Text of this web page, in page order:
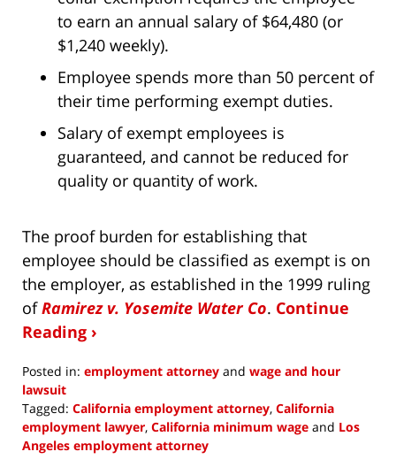
to earn an annual salary of $64,480 (or
$1,240 weekly).
Employee spends more than 50 percent of
their time performing exempt duties.
Salary of exempt employees is
guaranteed, and cannot be reduced for
quality or quantity of work.
The proof burden for establishing that
employee should be classified as exempt is on
the employer, as established in the 1999 ruling
ofRamirez v. Yosemite Water Co. Continue
Reading ›
Posted in: employment attorney and wage and hour
lawsuit
Tagged: California employment attorney, California
employment lawyer, California minimum wage and Los
Angeles employment attorney